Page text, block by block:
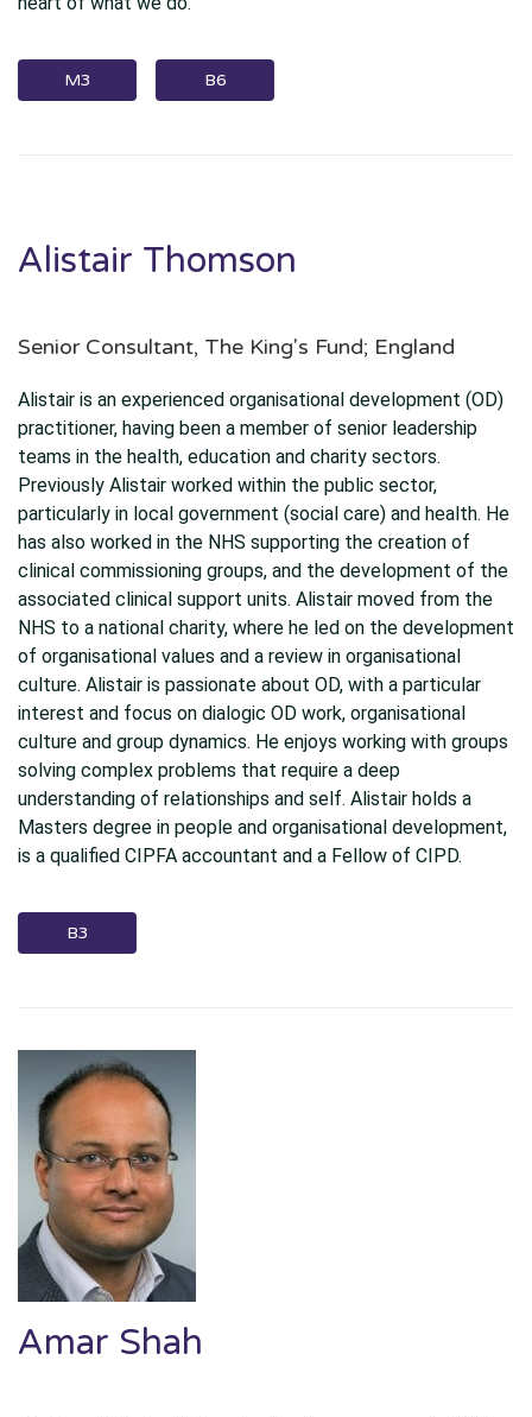
M3 B6
Alistair Thomson
Senior Consultant, The King's Fund; England
Alistair is an experienced organisational development (OD)
practitioner, having been a member of senior leadership
teams in the health, education and charity sectors.
Previously Alistair worked within the public sector,
particularly in local government (social care) and health. He
has also worked in the NHS supporting the creation of
clinical commissioning groups, and the development of the
associated clinical support units. Alistair moved from the
NHS to a national charity, where he led on the development
of organisational values and a review in organisational
culture. Alistair is passionate about OD, with a particular
interest and focus on dialogic OD work, organisational
culture and group dynamics. He enjoys working with groups
solving complex problems that require a deep
understanding of relationships and self. Alistair holds a
Masters degree in people and organisational development,
is a qualified CIPFA accountant and a Fellow of CIPD.
B3
Amar Shah